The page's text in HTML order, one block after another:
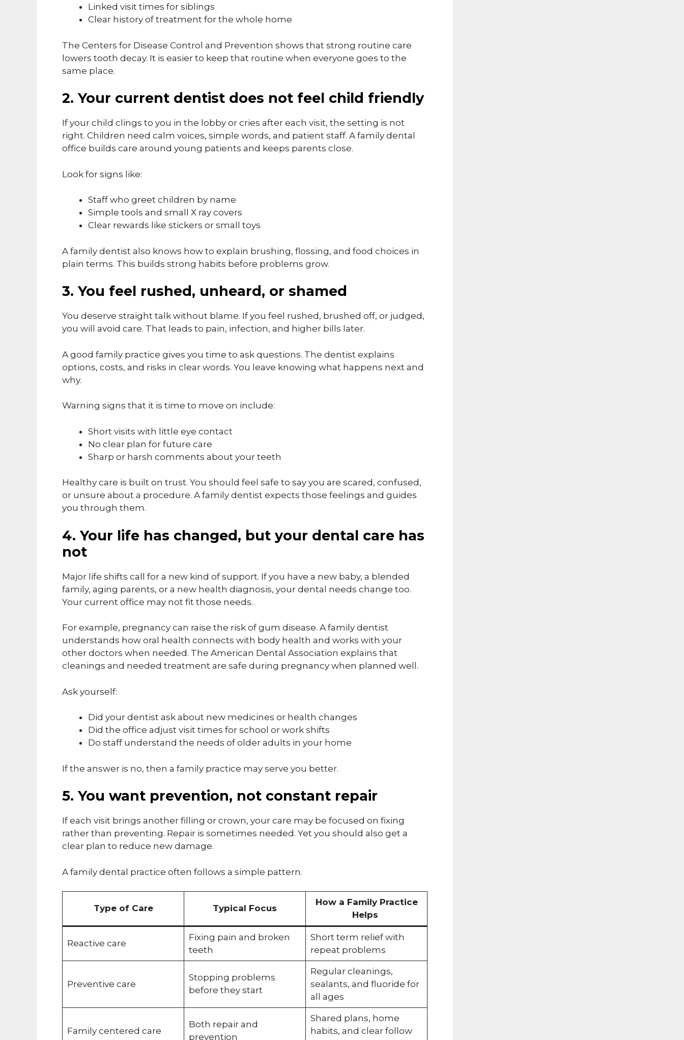
Linked visit times for siblings
Clear history of treatment for the whole home
The Centers for Disease Control and Prevention shows that strong routine care
lowers tooth decay. It is easier to keep that routine when everyone goes to the
same place.
2. Your current dentist does not feel child friendly
If your child clings to you in the lobby or cries after each visit, the setting is not
right. Children need calm voices, simple words, and patient staff. A family dental
office builds care around young patients and keeps parents close.
Look for signs like:
Staff who greet children by name
Simple tools and small X ray covers
Clear rewards like stickers or small toys
A family dentist also knows how to explain brushing, flossing, and food choices in
plain terms. This builds strong habits before problems grow.
3. You feel rushed, unheard, or shamed
You deserve straight talk without blame. If you feel rushed, brushed off, or judged,
you will avoid care. That leads to pain, infection, and higher bills later.
A good family practice gives you time to ask questions. The dentist explains
options, costs, and risks in clear words. You leave knowing what happens next and
why.
Warning signs that it is time to move on include:
Short visits with little eye contact
No clear plan for future care
Sharp or harsh comments about your teeth
Healthy care is built on trust. You should feel safe to say you are scared, confused,
or unsure about a procedure. A family dentist expects those feelings and guides
you through them.
4. Your life has changed, but your dental care has
not
Major life shifts call for a new kind of support. If you have a new baby, a blended
family, aging parents, or a new health diagnosis, your dental needs change too.
Your current office may not fit those needs.
For example, pregnancy can raise the risk of gum disease. A family dentist
understands how oral health connects with body health and works with your
other doctors when needed. The American Dental Association explains that
cleanings and needed treatment are safe during pregnancy when planned well.
Ask yourself:
Did your dentist ask about new medicines or health changes
Did the office adjust visit times for school or work shifts
Do staff understand the needs of older adults in your home
If the answer is no, then a family practice may serve you better.
5. You want prevention, not constant repair
If each visit brings another filling or crown, your care may be focused on fixing
rather than preventing. Repair is sometimes needed. Yet you should also get a
clear plan to reduce new damage.
A family dental practice often follows a simple pattern.
Type of Care Typical Focus
How a Family Practice
Helps
Reactive care
Fixing pain and broken
teeth
Short term relief with
repeat problems
Preventive care
Stopping problems
before they start
Regular cleanings,
sealants, and fluoride for
all ages
Family centered care
Both repair and
prevention
Shared plans, home
habits, and clear follow